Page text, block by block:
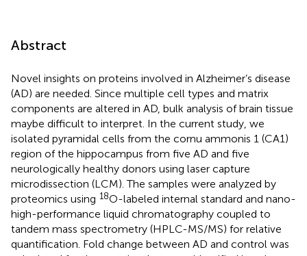
Abstract
Novel insights on proteins involved in Alzheimer’s disease
(AD) are needed. Since multiple cell types and matrix
components are altered in AD, bulk analysis of brain tissue
maybe difficult to interpret. In the current study, we
isolated pyramidal cells from the cornu ammonis 1 (CA1)
region of the hippocampus from five AD and five
neurologically healthy donors using laser capture
microdissection (LCM). The samples were analyzed by
proteomics using 18O-labeled internal standard and nano-
high-performance liquid chromatography coupled to
tandem mass spectrometry (HPLC-MS/MS) for relative
quantification. Fold change between AD and control was